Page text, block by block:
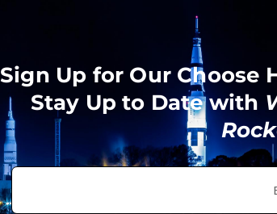
Sign Up for Our
Stay Up to Date with